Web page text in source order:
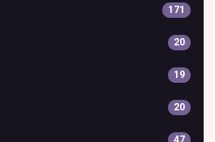
171
20
19
20
47